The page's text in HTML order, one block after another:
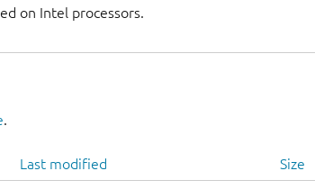
on Intel processors.
.
Last modified Size